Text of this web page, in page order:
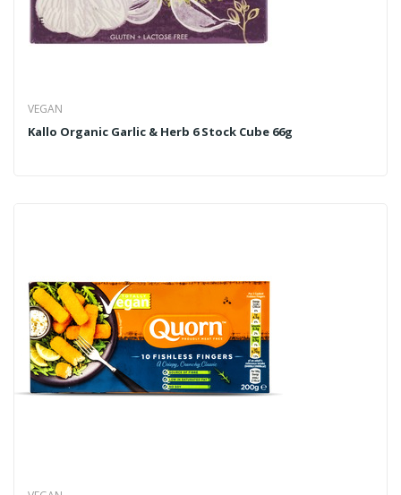
VEGAN
Kallo Organic Garlic & Herb 6 Stock Cube 66g